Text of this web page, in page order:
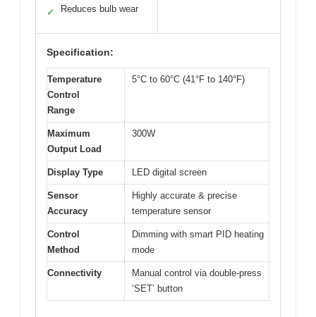
✓ Reduces bulb wear
Specification:
Temperature
Control
Range
5°C to 60°C (41°F to 140°F)
Maximum
Output Load
300W
Display Type LED digital screen
Sensor
Accuracy
Highly accurate & precise
temperature sensor
Control
Method
Dimming with smart PID heating
mode
Connectivity
Manual control via double-press
‘SET’ button